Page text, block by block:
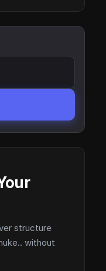
structure
without